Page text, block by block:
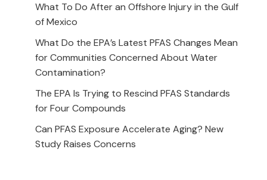
What To Do After an Offshore Injury in the Gulf
of Mexico
What Do the EPA’s Latest PFAS Changes Mean
for Communities Concerned About Water
Contamination?
The EPA Is Trying to Rescind PFAS Standards
for Four Compounds
Can PFAS Exposure Accelerate Aging? New
Study Raises Concerns